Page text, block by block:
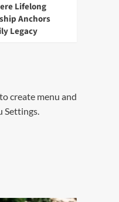
Lifelong
Anchors
Legacy
create menu and
Settings.